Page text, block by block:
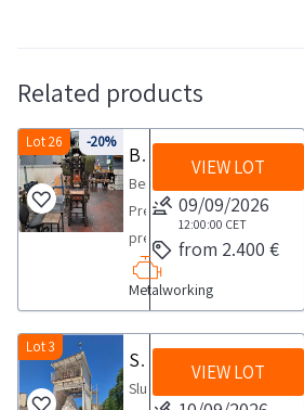
Related products
-20%
Lot 26
Benedetti Press
Benedetti
Presse
press
model
Cluana
VF
series
Metalworking
VIEW LOT
09/09/2026
12:00:00 CET
from 2.400 €
Lot 3
Sludge press
Sludge
VIEW LOT